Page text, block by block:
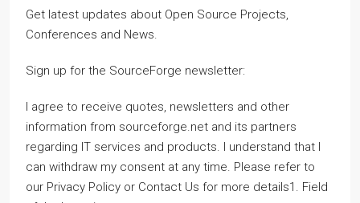
Get latest updates about Open Source Projects,
Conferences and News.
Sign up for the SourceForge newsletter:
I agree to receive quotes, newsletters and other
information from sourceforge.net and its partners
regarding IT services and products. I understand that I
can withdraw my consent at any time. Please refer to
our Privacy Policy or Contact Us for more details1. Field